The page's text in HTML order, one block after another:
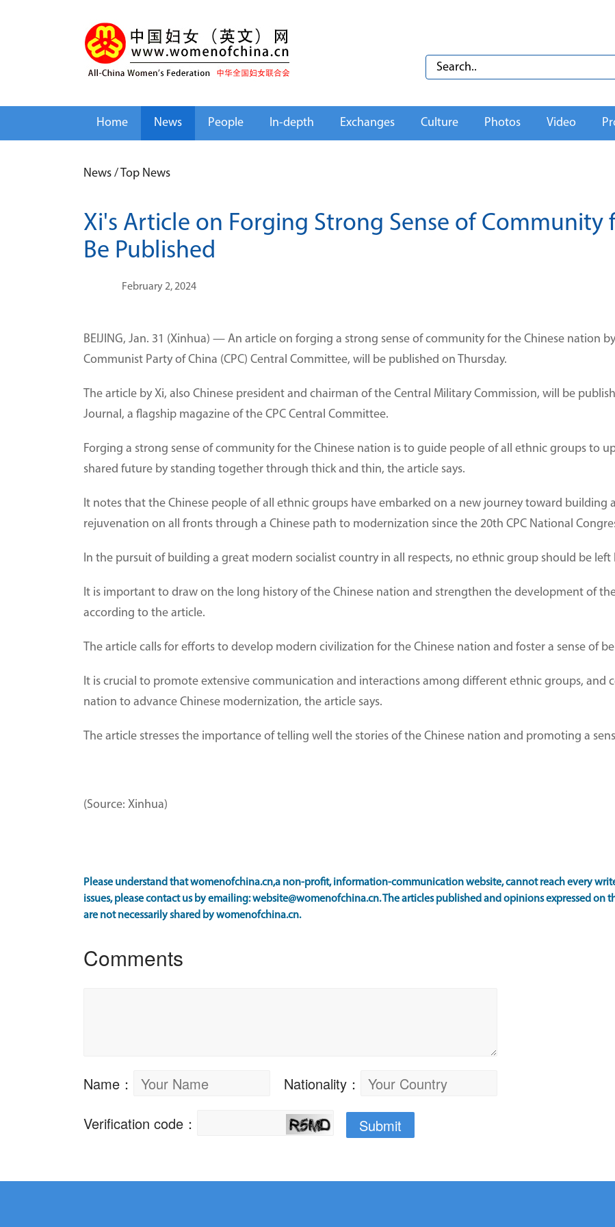
Home News People In-depth Exchanges Culture Photos Video
News /Top News
Xi's Article on Forging Strong Sense of Community
Be Published
February 2, 2024
BEIJING, Jan. 31 (Xinhua) — An article on forging a strong sense of community for the Chinese nation
Communist Party of China (CPC) Central Committee, will be published on Thursday.
The article by Xi, also Chinese president and chairman of the Central Military Commission, will be
Journal, a flagship magazine of the CPC Central Committee.
Forging a strong sense of community for the Chinese nation is to guide people of all ethnic groups to
shared future by standing together through thick and thin, the article says.
It notes that the Chinese people of all ethnic groups have embarked on a new journey toward building
rejuvenation on all fronts through a Chinese path to modernization since the 20th CPC National
In the pursuit of building a great modern socialist country in all respects, no ethnic group should be left
It is important to draw on the long history of the Chinese nation and strengthen the development of
according to the article.
The article calls for efforts to develop modern civilization for the Chinese nation and foster a sense of
It is crucial to promote extensive communication and interactions among different ethnic groups, and
nation to advance Chinese modernization, the article says.
The article stresses the importance of telling well the stories of the Chinese nation and promoting a
(Source: Xinhua)
Please understand that womenofchina.cn,a non-profit, information-communication website, cannot reach every
issues, please contact us by emailing: website@womenofchina.cn. The articles published and opinions expressed on
are not necessarily shared by womenofchina.cn.